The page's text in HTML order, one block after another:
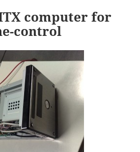
computer for
control